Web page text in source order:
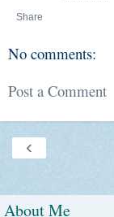
Share
No comments:
Post a Comment
‹
About Me